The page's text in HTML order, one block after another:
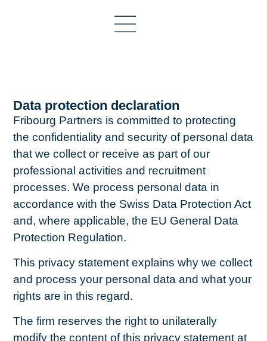
Data protection declaration
Fribourg Partners is committed to protecting
the confidentiality and security of personal data
that we collect or receive as part of our
professional activities and recruitment
processes. We process personal data in
accordance with the Swiss Data Protection Act
and, where applicable, the EU General Data
Protection Regulation.
This privacy statement explains why we collect
and process your personal data and what your
rights are in this regard.
The firm reserves the right to unilaterally
modify the content of this privacy statement at